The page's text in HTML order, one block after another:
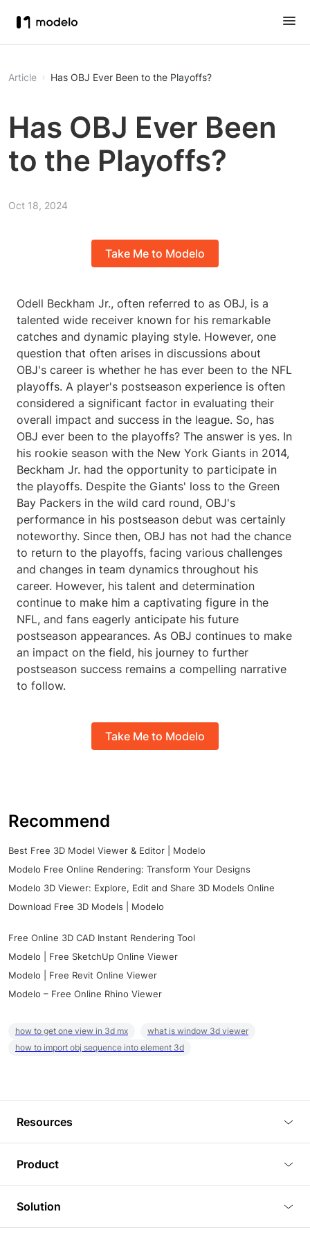
Article Has OBJ Ever Been to the Playoffs?
Has OBJ Ever Been
to the Playoffs?
Oct 18, 2024
Take Me to Modelo
Odell Beckham Jr., often referred to as OBJ, is a
talented wide receiver known for his remarkable
catches and dynamic playing style. However, one
question that often arises in discussions about
OBJ's career is whether he has ever been to the NFL
playoffs. A player's postseason experience is often
considered a significant factor in evaluating their
overall impact and success in the league. So, has
OBJ ever been to the playoffs? The answer is yes. In
his rookie season with the New York Giants in 2014,
Beckham Jr. had the opportunity to participate in
the playoffs. Despite the Giants' loss to the Green
Bay Packers in the wild card round, OBJ's
performance in his postseason debut was certainly
noteworthy. Since then, OBJ has not had the chance
to return to the playoffs, facing various challenges
and changes in team dynamics throughout his
career. However, his talent and determination
continue to make him a captivating figure in the
NFL, and fans eagerly anticipate his future
postseason appearances. As OBJ continues to make
an impact on the field, his journey to further
postseason success remains a compelling narrative
to follow.
Take Me to Modelo
Recommend
Best Free 3D Model Viewer & Editor | Modelo
Modelo Free Online Rendering: Transform Your Designs
Modelo 3D Viewer: Explore, Edit and Share 3D Models Online
Download Free 3D Models | Modelo
Free Online 3D CAD Instant Rendering Tool
Modelo | Free SketchUp Online Viewer
Modelo | Free Revit Online Viewer
Modelo – Free Online Rhino Viewer
how to get one view in 3d mx
what is window 3d viewer
how to import obj sequence into element 3d
Resources
Tutorials
Plugins
Product
3D Viewer
3D Editor
Solution